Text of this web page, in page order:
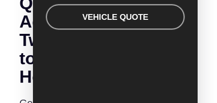
Adelaide
Tweed
to
Heads?
VEHICLE QUOTE